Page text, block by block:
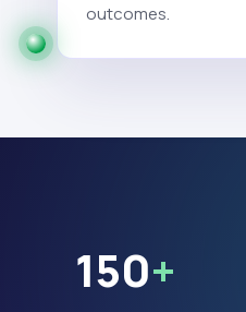
outcomes.
150+